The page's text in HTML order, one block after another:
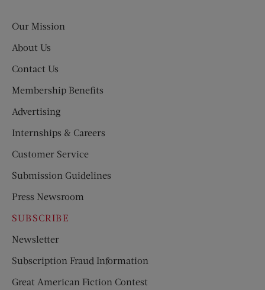
Our Mission
About Us
Contact Us
Membership Benefits
Advertising
Internships & Careers
Customer Service
Submission Guidelines
Press Newsroom
SUBSCRIBE
Newsletter
Subscription Fraud Information
Great American Fiction Contest